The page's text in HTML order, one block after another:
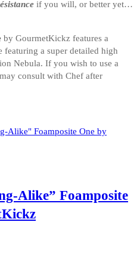
if you will, or better yet…
by GourmetKickz features a
featuring a super detailed high
Nebula. If you wish to use a
consult with Chef after
Alike” Foamposite